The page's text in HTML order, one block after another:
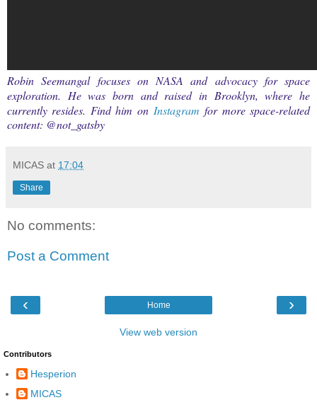
Robin Seemangal focuses on NASA and advocacy for space
exploration. He was born and raised in Brooklyn, where he
currently resides. Find him on Instagram for more space-related
content: @not_gatsby
MICAS at 17:04
Share
No comments:
Post a Comment
‹ ›
Home
View web version
Contributors
Hesperion
MICAS